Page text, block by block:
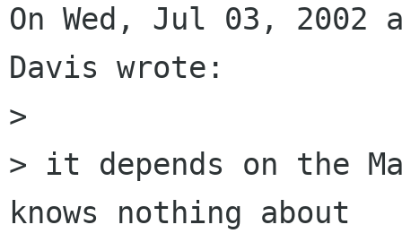
On Wed, Jul 03, 2002
Davis wrote:
>
> it depends on the
knows nothing about